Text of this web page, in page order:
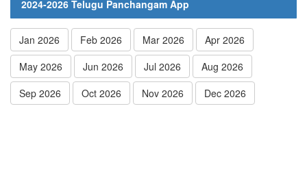
2024-2026 Telugu Panchangam App
Jan 2026 Feb 2026 Mar 2026
Apr 2026
May 2026
Jun 2026 Jul 2026
Aug 2026
Sep 2026
Oct 2026 Nov 2026 Dec 2026